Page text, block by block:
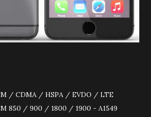
/ CDMA / HSPA / EVDO / LTE
850 / 900 / 1800 / 1900 - A1549